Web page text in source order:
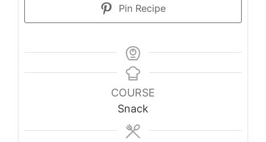
Pin Recipe
COURSE
Snack